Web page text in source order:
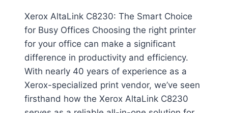
Xerox AltaLink C8230: The Smart Choice
for Busy Offices Choosing the right printer
for your office can make a significant
difference in productivity and efficiency.
With nearly 40 years of experience as a
Xerox-specialized print vendor, we’ve seen
firsthand how the Xerox AltaLink C8230